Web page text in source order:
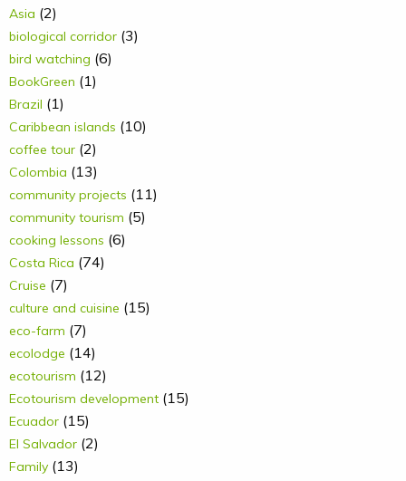
Asia (2)
biological corridor (3)
bird watching (6)
BookGreen (1)
Brazil (1)
Caribbean islands (10)
coffee tour (2)
Colombia (13)
community projects (11)
community tourism (5)
cooking lessons (6)
Costa Rica (74)
Cruise (7)
culture and cuisine (15)
eco-farm (7)
ecolodge (14)
ecotourism (12)
Ecotourism development (15)
Ecuador (15)
El Salvador (2)
Family (13)